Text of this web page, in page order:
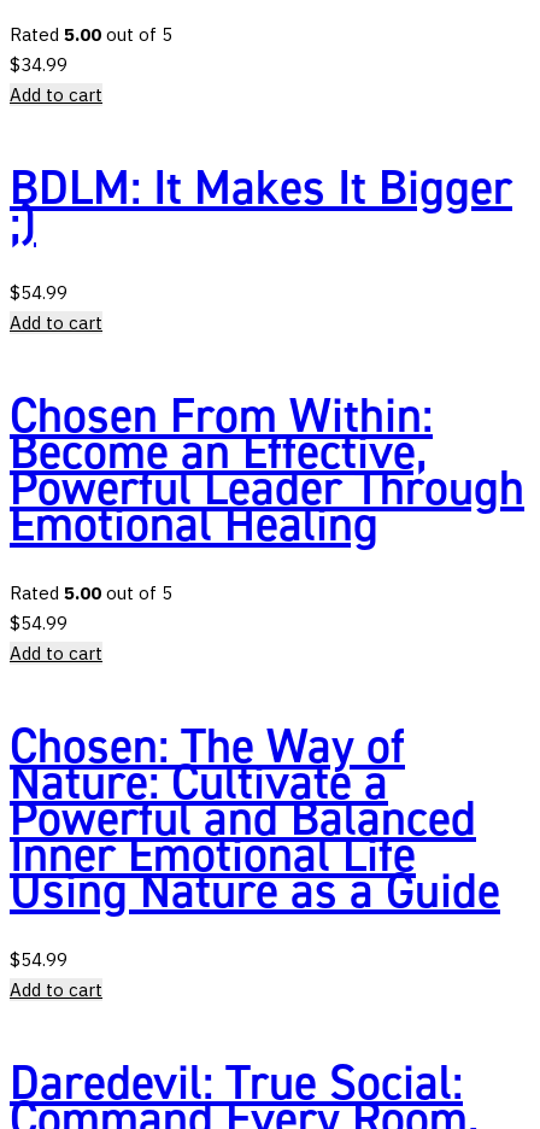
Rated 5.00 out of 5
$34.99
Add to cart
BDLM: It Makes It Bigger
;)
$54.99
Add to cart
Chosen From Within:
Become an Effective,
Powerful Leader Through
Emotional Healing
Rated 5.00 out of 5
$54.99
Add to cart
Chosen: The Way of
Nature: Cultivate a
Powerful and Balanced
Inner Emotional Life
Using Nature as a Guide
$54.99
Add to cart
Daredevil: True Social: